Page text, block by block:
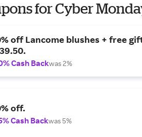
for Cyber
off Lancome blushes + free
Cash Backwas 2%
off.
Cash Backwas 5%